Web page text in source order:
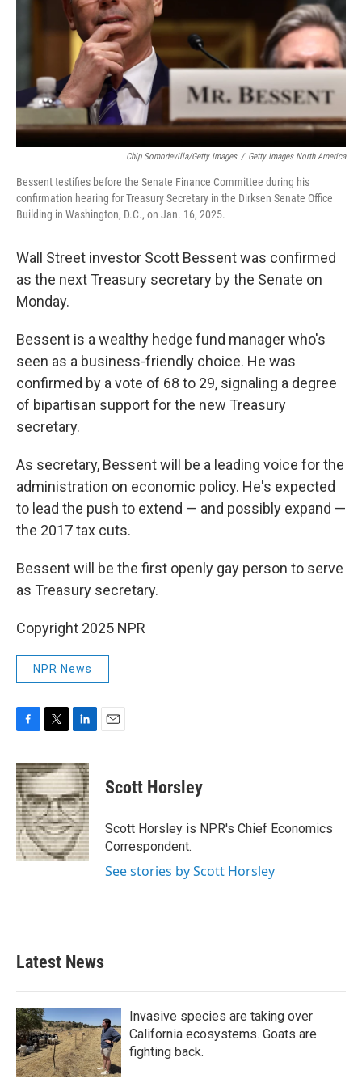
Chip Somodevilla/Getty Images / Getty Images North America
Bessent testifies before the Senate Finance Committee during his
confirmation hearing for Treasury Secretary in the Dirksen Senate Office
Building in Washington, D.C., on Jan. 16, 2025.
Wall Street investor Scott Bessent was confirmed
as the next Treasury secretary by the Senate on
Monday.
Bessent is a wealthy hedge fund manager who's
seen as a business-friendly choice. He was
confirmed by a vote of 68 to 29, signaling a degree
of bipartisan support for the new Treasury
secretary.
As secretary, Bessent will be a leading voice for the
administration on economic policy. He's expected
to lead the push to extend — and possibly expand —
the 2017 tax cuts.
Bessent will be the first openly gay person to serve
as Treasury secretary.
Copyright 2025 NPR
NPR News
c
e
b
o
o
k
i
t
t
e
r
n
k
e
d
I
n
Scott Horsley
Scott Horsley is NPR's Chief Economics
Correspondent.
See stories by Scott Horsley
Latest News
Invasive species are taking over
California ecosystems. Goats are
fighting back.